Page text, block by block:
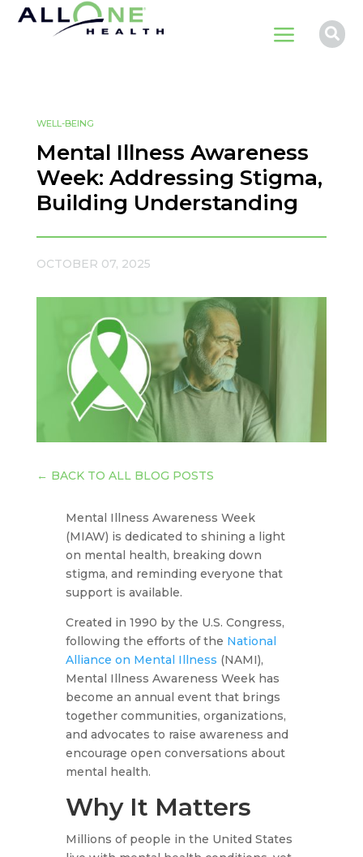
a 
WELL-BEING
Mental Illness Awareness
Week: Addressing Stigma,
Building Understanding
OCTOBER 07, 2025
← BACK TO ALL BLOG POSTS
Mental Illness Awareness Week
(MIAW) is dedicated to shining a light
on mental health, breaking down
stigma, and reminding everyone that
support is available.
Created in 1990 by the U.S. Congress,
following the efforts of the National
Alliance on Mental Illness (NAMI),
Mental Illness Awareness Week has
become an annual event that brings
together communities, organizations,
and advocates to raise awareness and
encourage open conversations about
mental health.
Why It Matters
Millions of people in the United States